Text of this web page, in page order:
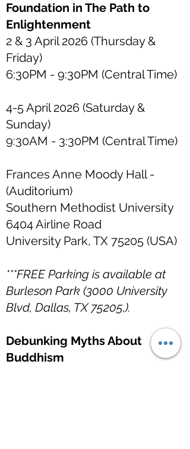
Foundation in The Path to
Enlightenment
2 & 3 April 2026 (Thursday &
Friday)
6:30PM - 9:30PM (Central Time)
4-5 April 2026 (Saturday &
Sunday)
9:30AM - 3:30PM (Central Time)
Frances Anne Moody Hall -
(Auditorium)
Southern Methodist University
6404 Airline Road
University Park, TX 75205 (USA)
***FREE Parking is available at
Burleson Park (3000 University
Blvd, Dallas, TX 75205,).
Debunking Myths About
Buddhism